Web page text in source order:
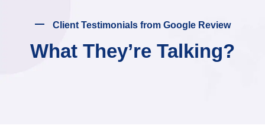
Client Testimonials from Google Review
What They’re Talking?